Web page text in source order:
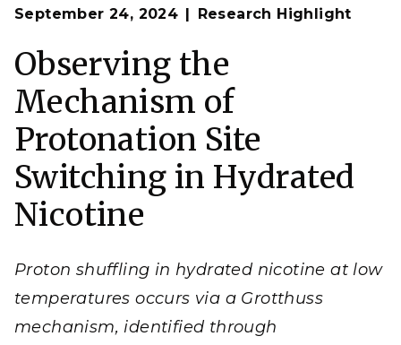
September 24, 2024 Research Highlight
Observing the
Mechanism of
Protonation Site
Switching in Hydrated
Nicotine
Proton shuffling in hydrated nicotine at low
temperatures occurs via a Grotthuss
mechanism, identified through
The specific proton transfer mechanism active in
hydrated nicotine depends on the reaction
( Image by Garrett Santis | The University of
Washington)